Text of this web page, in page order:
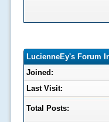
LucienneEy's Forum
Joined:
Last Visit:
Total Posts: